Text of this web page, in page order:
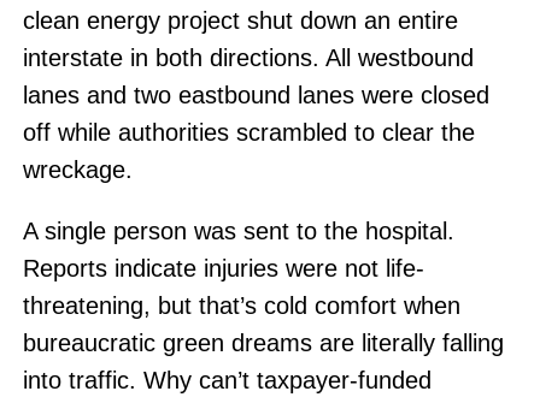
clean energy project shut down an entire
interstate in both directions. All westbound
lanes and two eastbound lanes were closed
off while authorities scrambled to clear the
wreckage.
A single person was sent to the hospital.
Reports indicate injuries were not life-
threatening, but that’s cold comfort when
bureaucratic green dreams are literally falling
into traffic. Why can’t taxpayer-funded